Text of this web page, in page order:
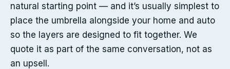
natural starting point — and it’s usually simplest to
place the umbrella alongside your home and auto
so the layers are designed to fit together. We
quote it as part of the same conversation, not as
an upsell.